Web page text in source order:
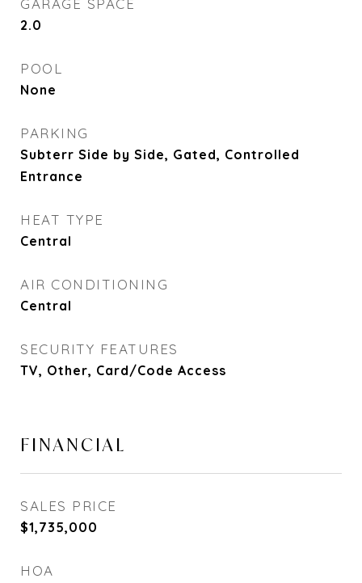
GARAGE SPACE
2.0
POOL
None
PARKING
Subterr Side by Side, Gated, Controlled
Entrance
HEAT TYPE
Central
AIR CONDITIONING
Central
SECURITY FEATURES
TV, Other, Card/Code Access
FINANCIAL
SALES PRICE
$1,735,000
HOA